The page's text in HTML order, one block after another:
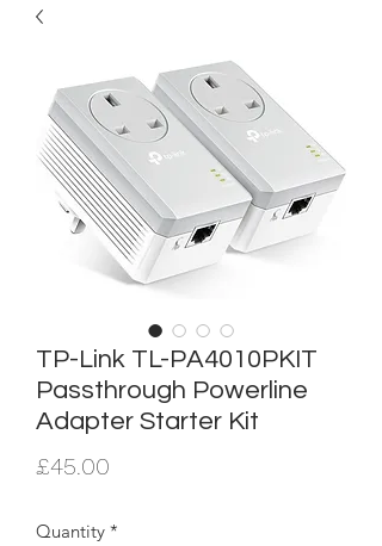
TP-Link TL-PA4010PKIT
Passthrough Powerline
Adapter Starter Kit
£45.00
Quantity *